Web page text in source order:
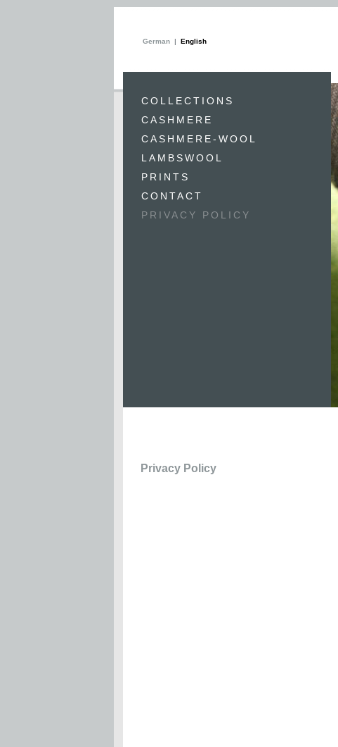
Privacy Policy
German English
COLLECTIONS
CASHMERE
CASHMERE-WOOL
LAMBSWOOL
PRINTS
CONTACT
PRIVACY POLICY